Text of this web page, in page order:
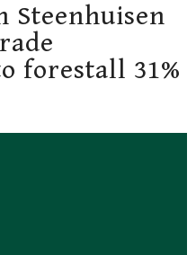
Steenhuisen
forestall 31%